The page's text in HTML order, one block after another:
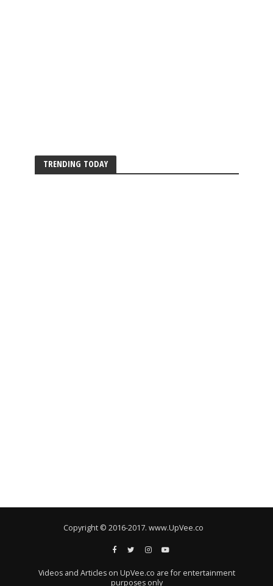
TRENDING TODAY
Copyright © 2016-2017. www.UpVee.co
Videos and Articles on UpVee.co are for entertainment
purposes only